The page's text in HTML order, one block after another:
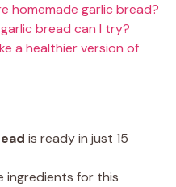
homemade garlic bread?
bread can I try?
a healthier version of
is ready in just 15
ingredients for this